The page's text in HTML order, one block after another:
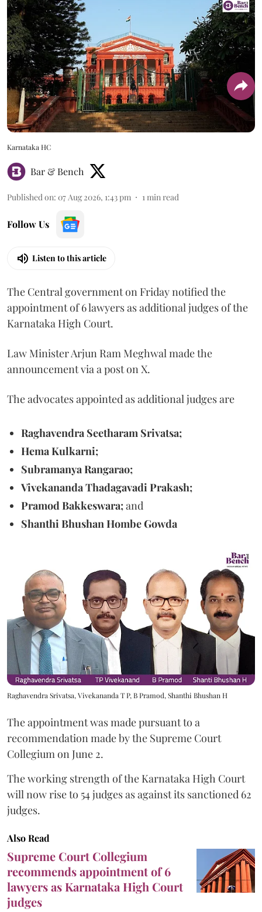
Karnataka HC
Bar & Bench
Published on: 07 Aug 2026, 1:43 pm 1min read
Follow Us
Listen to this article
The Central government on Friday notified the
appointment of 6 lawyers as additional judges of the
Karnataka High Court.
Law Minister Arjun Ram Meghwal made the
announcement via a post on X.
The advocates appointed as additional judges are
Raghavendra Seetharam Srivatsa;
Hema Kulkarni;
Subramanya Rangarao;
Vivekananda Thadagavadi Prakash;
Pramod Bakkeswara;and
Shanthi Bhushan Hombe Gowda
Raghavendra Srivatsa, Vivekananda T P, B Pramod, Shanthi Bhushan H
The appointment was made pursuant to a
recommendation made by the Supreme Court
Collegium on June 2.
The working strength of the Karnataka High Court
will now rise to 54 judges as against its sanctioned 62
judges.
Also Read
Supreme Court Collegium
recommends appointment of 6
lawyers as Karnataka High Court
judges